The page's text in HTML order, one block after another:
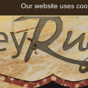
Our website uses